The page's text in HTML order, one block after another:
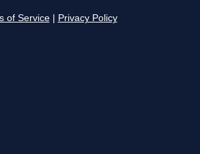
of Service Privacy Policy